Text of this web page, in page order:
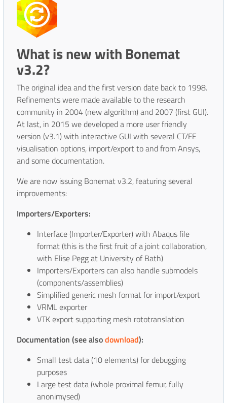
What is new with Bonemat
v3.2?
The original idea and the first version date back to 1998.
Refinements were made available to the research
community in 2004 (new algorithm) and 2007 (first GUI).
At last, in 2015 we developed a more user friendly
version (v3.1) with interactive GUI with several CT/FE
visualisation options, import/export to and from Ansys,
and some documentation.
We are now issuing Bonemat v3.2, featuring several
improvements:
Importers/Exporters:
Interface (Importer/Exporter) with Abaqus file
format (this is the first fruit of a joint collaboration,
with Elise Pegg at University of Bath)
Importers/Exporters can also handle submodels
(components/assemblies)
Simplified generic mesh format for import/export
VRML exporter
VTK export supporting mesh rototranslation
Documentation (see alsodownload):
Small test data (10 elements) for debugging
purposes
Large test data (whole proximal femur, fully
anonimysed)